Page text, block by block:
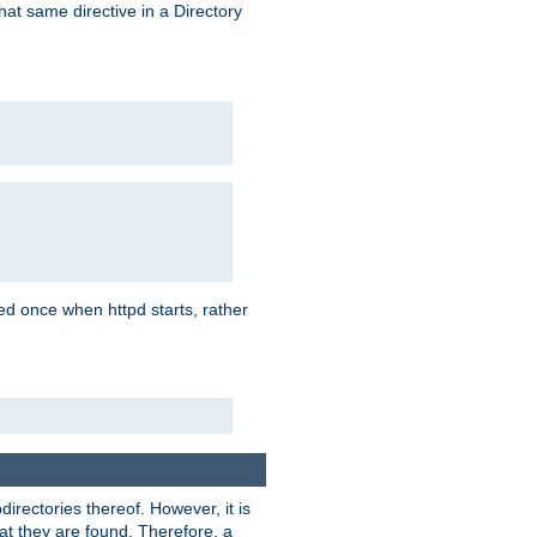
same directive in a Directory
once when httpd starts, rather
thereof. However, it is
they are found. Therefore, a